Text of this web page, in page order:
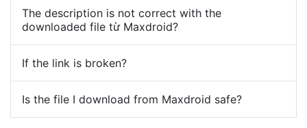
The description is not correct with the
downloaded file từ Maxdroid?
If the link is broken?
Is the file I download from Maxdroid safe?